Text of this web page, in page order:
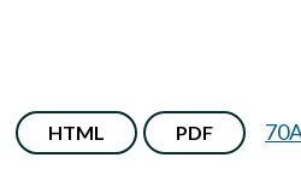
HTML PDF